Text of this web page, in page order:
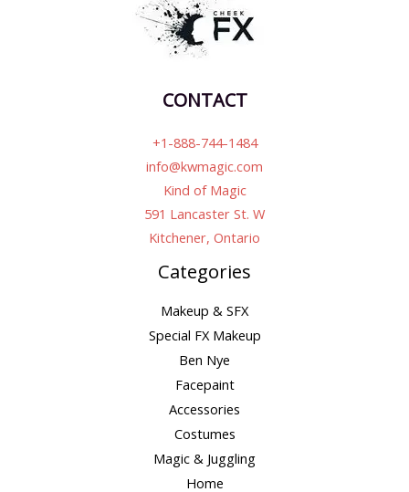
CONTACT
+1-888-744-1484
info@kwmagic.com
Kind of Magic
591 Lancaster St. W
Kitchener, Ontario
Categories
Makeup & SFX
Special FX Makeup
Ben Nye
Facepaint
Accessories
Costumes
Magic & Juggling
Home